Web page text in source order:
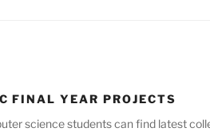
FINAL YEAR PROJECTS
science students can find latest